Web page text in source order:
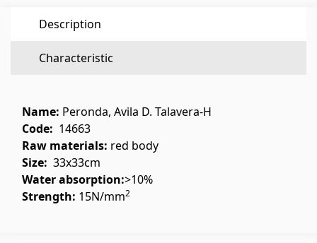
Fiber cement board
Aluminum composite boards
Suspended ceilings & profiles
Plastic ceilings
Bulbs (28)
Description
Characteristic
Name: Peronda, Avila D. Talavera-H
Code: 14663
Raw materials: red body
Size: 33x33cm
Water absorption:>10%
Strength: 15N/mm2